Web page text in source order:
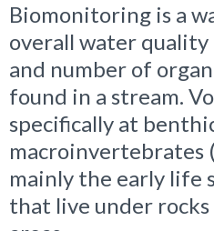
Biomonitoring is a
overall water quality
and number of
found in a stream.
specifically at
macroinvertebrates
mainly the early life
that live under